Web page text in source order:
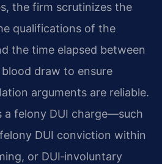
the firm scrutinizes the
qualifications of the
the time elapsed between
draw to ensure
arguments are reliable.
a felony DUI charge—such
DUI conviction within
or DUI‑involuntary